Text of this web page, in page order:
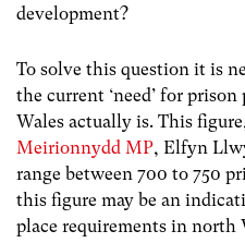
development?
To solve this question it is
the current ‘need’ for
Wales actually is. This
Meirionnydd MP, Elfyn
range between 700 to 750
this figure may be an
place requirements in north